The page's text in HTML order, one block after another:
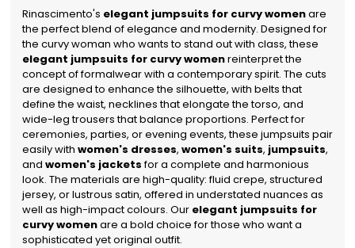
Rinascimento's elegant jumpsuits for curvy womenare
the perfect blend of elegance and modernity. Designed for
the curvy woman who wants to stand out with class, these
elegant jumpsuits for curvy womenreinterpret the
concept of formalwear with a contemporary spirit. The cuts
are designed to enhance the silhouette, with belts that
define the waist, necklines that elongate the torso, and
wide-leg trousers that balance proportions. Perfect for
ceremonies, parties, or evening events, these jumpsuits pair
easily with women's dresses, women's suits, jumpsuits,
and women's jacketsfor a complete and harmonious
look. The materials are high-quality: fluid crepe, structured
jersey, or lustrous satin, offered in understated nuances as
well as high-impact colours. Our elegant jumpsuits for
curvy womenare a bold choice for those who want a
sophisticated yet original outfit.